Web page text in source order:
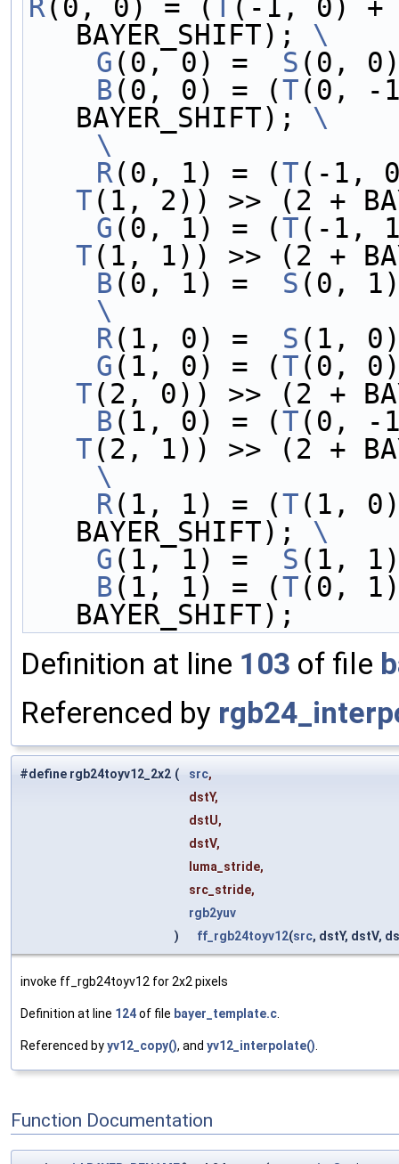
R(0, 0) = (
(-1, 0)
BAYER_SHIFT); \
    G
(0, 0) = S (0, 0)
    B
(0, 0) = (T(0, -
BAYER_SHIFT); \
    \
    R
(0, 1) = (T(-1,
T(1, 2)) >> (2 +
    G
(0, 1) = (T(-1,
T(1, 1)) >> (2 +
    B
(0, 1) = S (0, 1)
    \
    R
(1, 0) = S (1, 0)
    G
(1, 0) = (T(0,
T(2, 0)) >> (2 +
    B
(1, 0) = (T(0, -
T(2, 1)) >> (2 +
    \
    R
(1, 1) = (T(1,
BAYER_SHIFT); \
    G
(1, 1) = S (1, 1)
    B
(1, 1) = (T(0,
BAYER_SHIFT);
Definition at line 103 of file
Referenced by
#define rgb24toyv12_2x2 ( src,
dstY,
dstU,
dstV,
luma_stride,
src_stride,
rgb2yuv
)
ff_rgb24toyv12(src, dstY, dstV,
invoke ff_rgb24toyv12 for 2x2 pixels
Definition at line 124of file bayer_template.c
Referenced byyv12_copy(), and yv12_interpolate()
Function Documentation